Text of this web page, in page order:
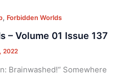
, Forbidden Worlds
– Volume 01 Issue 137
2022
Brainwashed!“ Somewhere